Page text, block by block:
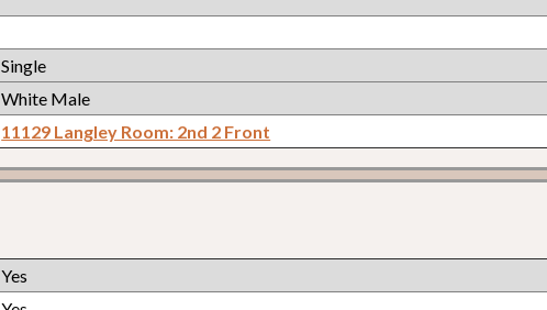
Single
White Male
11129 Langley Room: 2nd 2 Front
Yes